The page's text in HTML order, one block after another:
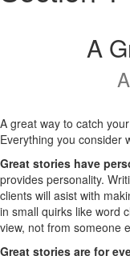
A
A great way to catch
Everything you consider
Great stories have
provides personality.
clients will asist with
in small quirks like word
view, not from someone
Great stories are for